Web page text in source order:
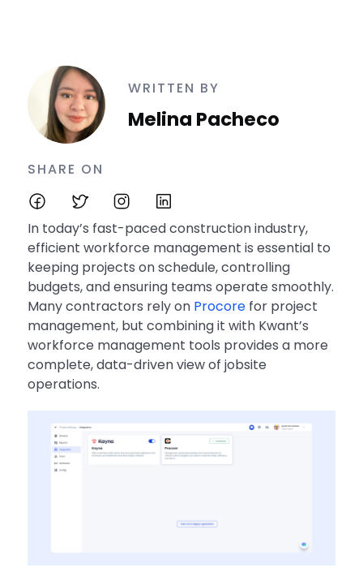
WRITTEN BY
Melina Pacheco
SHARE ON
In today’s fast-paced construction industry,
efficient workforce management is essential to
keeping projects on schedule, controlling
budgets, and ensuring teams operate smoothly.
Many contractors rely on Procorefor project
management, but combining it with Kwant’s
workforce management tools provides a more
complete, data-driven view of jobsite
operations.